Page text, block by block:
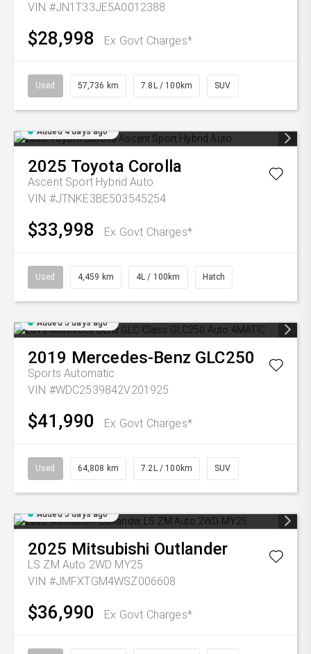
VIN #JN1T33JE5A0012388
$28,998 Ex Govt Charges*
Used 57,736 km 7.8L / 100km SUV
Added 4 days ago
2025 Toyota Corolla
Ascent Sport Hybrid Auto
VIN #JTNKE3BE503545254
$33,998 Ex Govt Charges*
Used 4,459 km 4L / 100km Hatch
Added 5 days ago
2019 Mercedes-Benz GLC250
Sports Automatic
VIN #WDC2539842V201925
$41,990 Ex Govt Charges*
Used 64,808 km 7.2L / 100km SUV
Added 5 days ago
2025 Mitsubishi Outlander
LS ZM Auto 2WD MY25
VIN #JMFXTGM4WSZ006608
$36,990 Ex Govt Charges*